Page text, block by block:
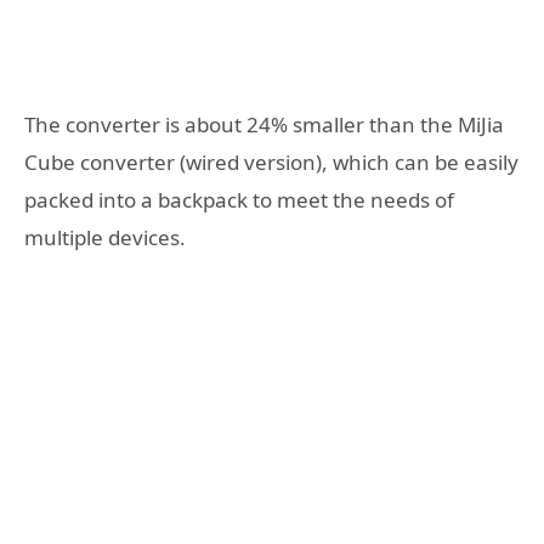
The converter is about 24% smaller than the MiJia
Cube converter (wired version), which can be easily
packed into a backpack to meet the needs of
multiple devices.